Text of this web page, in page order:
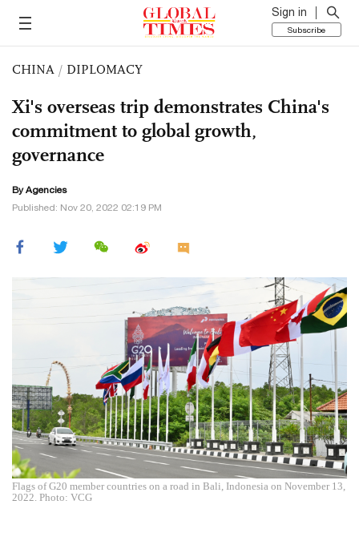
Sign in
Subscribe
CHINA / DIPLOMACY
Xi's overseas trip demonstrates China's
commitment to global growth,
governance
By Agencies
Published: Nov 20, 2022 02:19 PM
Flags of G20 member countries on a road in Bali, Indonesia on November 13,
2022. Photo: VCG